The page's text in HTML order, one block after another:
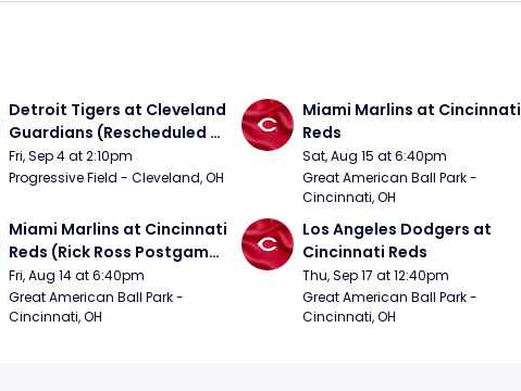
Detroit Tigers at Cleveland
Guardians (Rescheduled
from 6/14)
Fri, Sep 4 at 2:10pm
Progressive Field - Cleveland, OH
Miami Marlins at Cincinnati
Reds
Sat, Aug 15 at 6:40pm
Great American Ball Park -
Cincinnati, OH
Miami Marlins at Cincinnati
Reds (Rick Ross Postgame
Concert)
Fri, Aug 14 at 6:40pm
Great American Ball Park -
Cincinnati, OH
Los Angeles Dodgers at
Cincinnati Reds
Thu, Sep 17 at 12:40pm
Great American Ball Park -
Cincinnati, OH